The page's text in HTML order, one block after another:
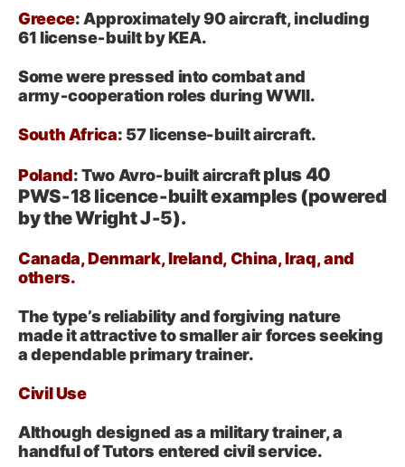
Greece: Approximately 90 aircraft, including
61 license‑built by KEA.
Some were pressed into combat and
army‑cooperation roles during WWII.
South Africa: 57 license-built aircraft.
Poland: Two Avro‑built aircraftplus 40
PWS‑18 licence‑built examples (powered
by the Wright J‑5).
Canada, Denmark, Ireland, China, Iraq, and
others.
The type’s reliability and forgiving nature
made it attractive to smaller air forces seeking
a dependable primary trainer.
Civil Use
Although designed as a military trainer, a
handful of Tutors entered civil service.